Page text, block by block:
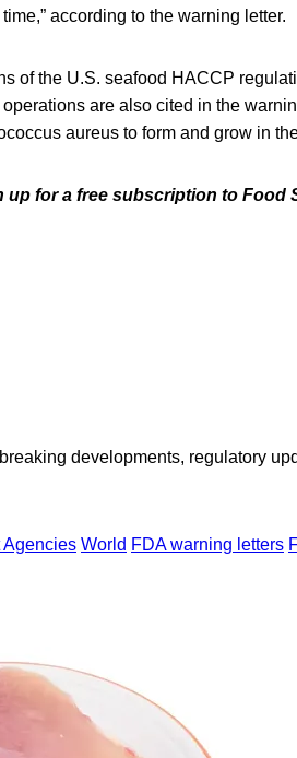
according to the warning letter.
of the U.S. seafood HACCP
are also cited in the
aureus to form and grow in
up for a free subscription to Food
developments, regulatory
Agencies World FDA warning letters